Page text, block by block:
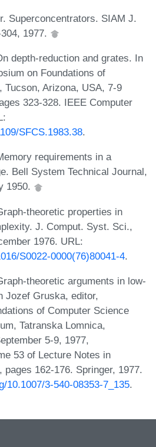
Superconcentrators. SIAM J.
1977.
depth-reduction and grates. In
on Foundations of
Tucson, Arizona, USA, 7-9
323-328. IEEE Computer
SFCS.1983.38.
requirements in a
Bell System Technical Journal,
1950.
theoretic properties in
J. Comput. Syst. Sci.,
1976. URL:
S0022-0000(76)80041-4.
theoretic arguments in low-
Jozef Gruska, editor,
of Computer Science
Tatranska Lomnica,
5-9, 1977,
53 of Lecture Notes in
pages 162-176. Springer, 1977.
10.1007/3-540-08353-7_135.